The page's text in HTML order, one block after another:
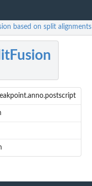
based on split alignments